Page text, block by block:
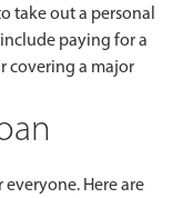
take out a personal
include paying for a
covering a major
Here are